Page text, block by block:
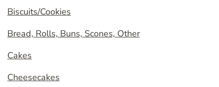
Biscuits/Cookies
Bread, Rolls, Buns, Scones, Other
Cakes
Cheesecakes